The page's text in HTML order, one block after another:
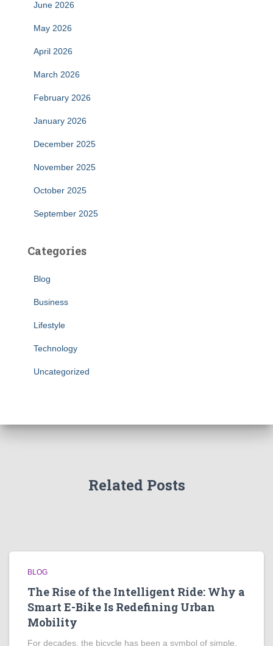
June 2026
May 2026
April 2026
March 2026
February 2026
January 2026
December 2025
November 2025
October 2025
September 2025
Categories
Blog
Business
Lifestyle
Technology
Uncategorized
Related Posts
BLOG
The Rise of the Intelligent Ride: Why a
Smart E-Bike Is Redefining Urban
Mobility
For decades, the bicycle has been a symbol of simple,